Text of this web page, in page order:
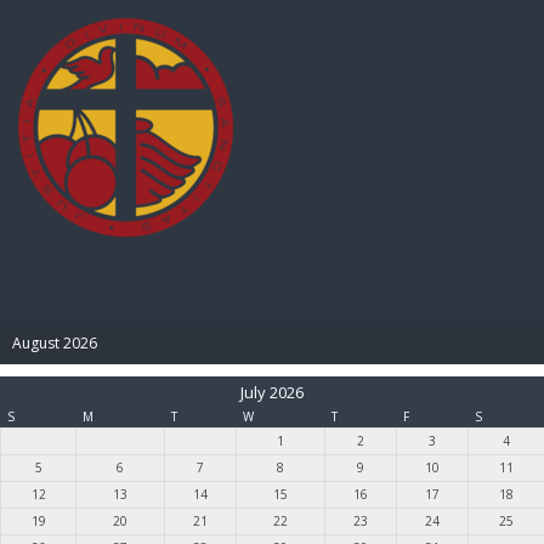
August 2026
July 2026
S M T W T F
S
1
2 3
4
5
6 7 8 9 10
11
12
13 14 15 16 17
18
19
20 21 22 23 24
25